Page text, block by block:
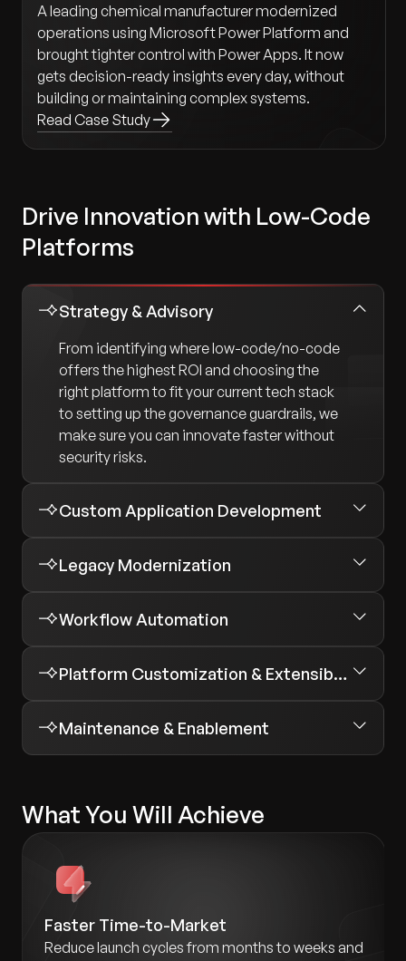
A leading chemical manufacturer modernized
operations using Microsoft Power Platform and
brought tighter control with Power Apps. It now
gets decision-ready insights every day, without
building or maintaining complex systems.
Read Case Study
Drive Innovation with Low-Code
Platforms
Strategy & Advisory
From identifying where low-code/no-code
offers the highest ROI and choosing the
right platform to fit your current tech stack
to setting up the governance guardrails, we
make sure you can innovate faster without
security risks.
Custom Application Development
Legacy Modernization
Workflow Automation
Platform Customization & Extensibility
Maintenance & Enablement
What You Will Achieve
Faster Time-to-Market
Reduce launch cycles from months to weeks and